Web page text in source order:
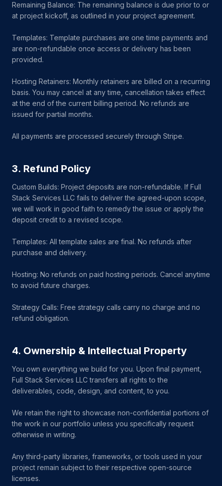
Remaining Balance: The remaining balance is due prior to or
at project kickoff, as outlined in your project agreement.
Templates: Template purchases are one time payments and
are non-refundable once access or delivery has been
provided.
Hosting Retainers: Monthly retainers are billed on a recurring
basis. You may cancel at any time, cancellation takes effect
at the end of the current billing period. No refunds are
issued for partial months.
All payments are processed securely through Stripe.
3. Refund Policy
Custom Builds: Project deposits are non-refundable. If Full
Stack Services LLC fails to deliver the agreed-upon scope,
we will work in good faith to remedy the issue or apply the
deposit credit to a revised scope.
Templates: All template sales are final. No refunds after
purchase and delivery.
Hosting: No refunds on paid hosting periods. Cancel anytime
to avoid future charges.
Strategy Calls: Free strategy calls carry no charge and no
refund obligation.
4. Ownership & Intellectual Property
You own everything we build for you. Upon final payment,
Full Stack Services LLC transfers all rights to the
deliverables, code, design, and content, to you.
We retain the right to showcase non-confidential portions of
the work in our portfolio unless you specifically request
otherwise in writing.
Any third-party libraries, frameworks, or tools used in your
project remain subject to their respective open-source
licenses.